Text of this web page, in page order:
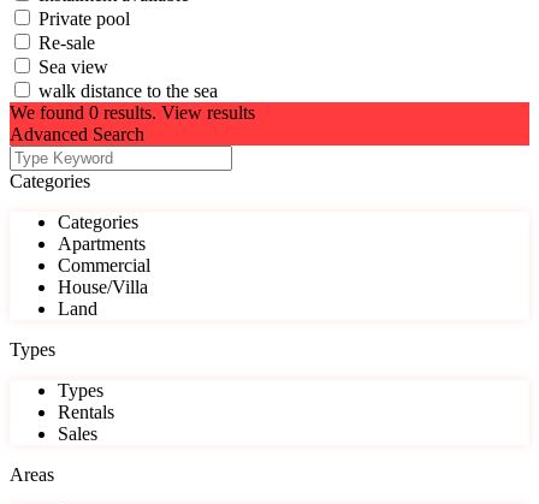
Private pool
Re-sale
Sea view
walk distance to the sea
We found 0 results. View results
Advanced Search
Categories
Categories
Apartments
Commercial
House/Villa
Land
Types
Types
Rentals
Sales
Areas